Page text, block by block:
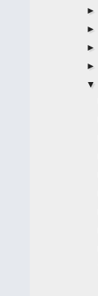
►
►
►
►
▼